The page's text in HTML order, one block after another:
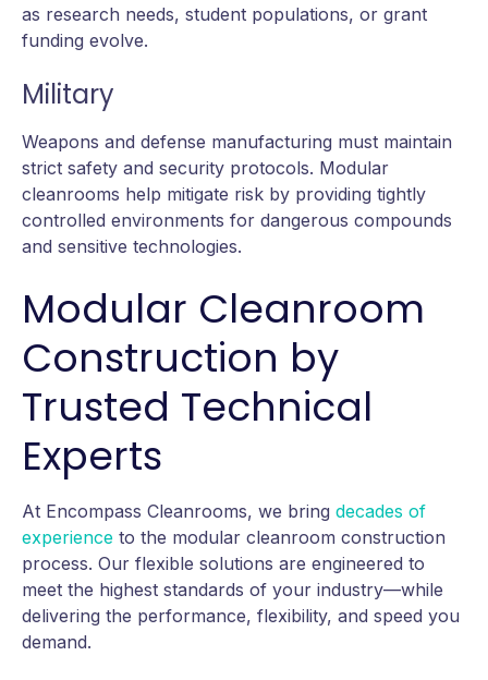
as research needs, student populations, or grant
funding evolve.
Military
Weapons and defense manufacturing must maintain
strict safety and security protocols. Modular
cleanrooms help mitigate risk by providing tightly
controlled environments for dangerous compounds
and sensitive technologies.
Modular Cleanroom
Construction by
Trusted Technical
Experts
At Encompass Cleanrooms, we bring decades of
experience to the modular cleanroom construction
process. Our flexible solutions are engineered to
meet the highest standards of your industry—while
delivering the performance, flexibility, and speed you
demand.